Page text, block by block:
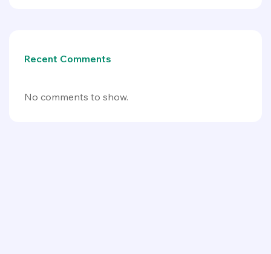
Recent Comments
No comments to show.